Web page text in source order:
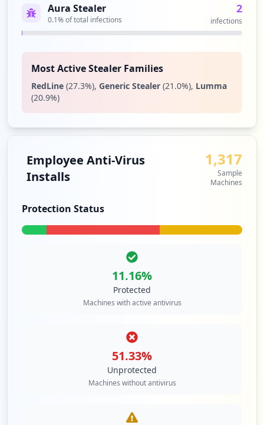
Type: Employee
Showing top 20 of28
Aura Stealer
0.1% of total infections
2
infections
Most Active Stealer Families
RedLine (27.3%), Generic Stealer (21.0%), Lumma
(20.9%)
Employee Anti-Virus
Installs
1,317
Sample
Machines
Protection Status
11.16%
Protected
Machines with active antivirus
51.33%
Unprotected
Machines without antivirus